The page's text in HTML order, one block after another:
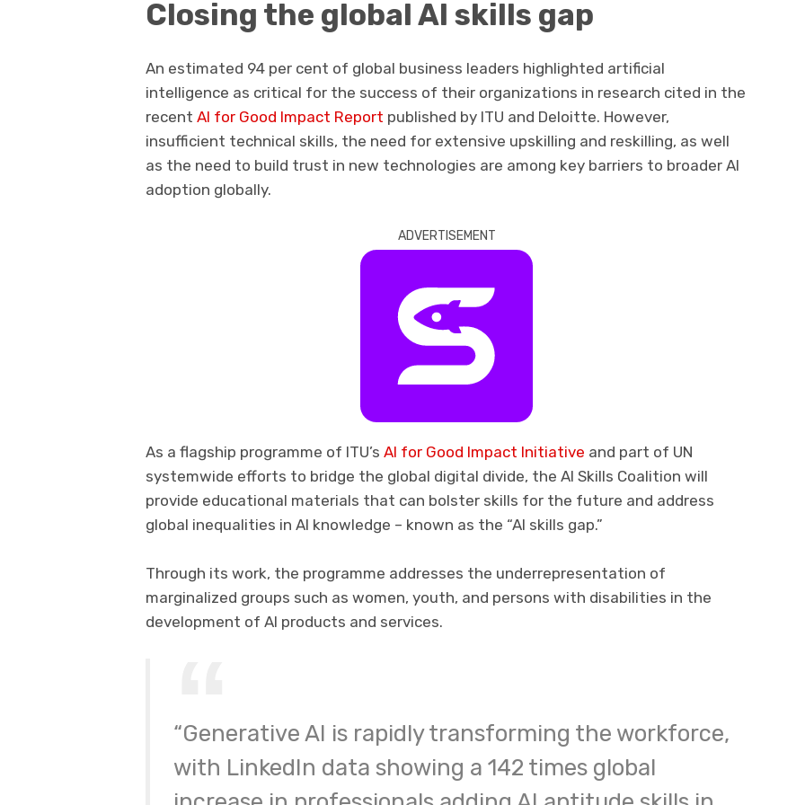
Closing the global AI skills gap
An estimated 94 per cent of global business leaders highlighted artificial
intelligence as critical for the success of their organizations in research cited in the
recent AI for Good Impact Report published by ITU and Deloitte. However,
insufficient technical skills, the need for extensive upskilling and reskilling, as well
as the need to build trust in new technologies are among key barriers to broader AI
adoption globally.
ADVERTISEMENT
As a flagship programme of ITU’s AI for Good Impact Initiative and part of UN
systemwide efforts to bridge the global digital divide, the AI Skills Coalition will
provide educational materials that can bolster skills for the future and address
global inequalities in AI knowledge – known as the “AI skills gap.”
Through its work, the programme addresses the underrepresentation of
marginalized groups such as women, youth, and persons with disabilities in the
development of AI products and services.
“Generative AI is rapidly transforming the workforce,
with LinkedIn data showing a 142 times global